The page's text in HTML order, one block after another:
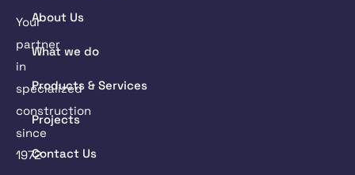
Your
partner
in
specialized
construction
since
1972
About Us
What we do
Products & Services
Projects
Contact Us